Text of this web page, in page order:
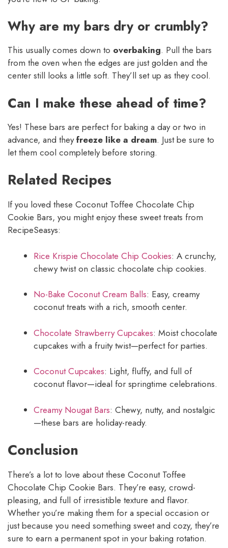
Why are my bars dry or crumbly?
This usually comes down to overbaking. Pull the bars
from the oven when the edges are just golden and the
center still looks a little soft. They’ll set up as they cool.
Can I make these ahead of time?
Yes! These bars are perfect for baking a day or two in
advance, and theyfreeze like a dream. Just be sure to
let them cool completely before storing.
Related Recipes
If you loved these Coconut Toffee Chocolate Chip
Cookie Bars, you might enjoy these sweet treats from
RecipeSeasys:
Rice Krispie Chocolate Chip Cookies: A crunchy,
chewy twist on classic chocolate chip cookies.
No-Bake Coconut Cream Balls: Easy, creamy
coconut treats with a rich, smooth center.
Chocolate Strawberry Cupcakes: Moist chocolate
cupcakes with a fruity twist—perfect for parties.
Coconut Cupcakes: Light, fluffy, and full of
coconut flavor—ideal for springtime celebrations.
Creamy Nougat Bars: Chewy, nutty, and nostalgic
—these bars are holiday-ready.
Conclusion
There’s a lot to love about these Coconut Toffee
Chocolate Chip Cookie Bars. They’re easy, crowd-
pleasing, and full of irresistible texture and flavor.
Whether you’re making them for a special occasion or
just because you need something sweet and cozy, they’re
sure to earn a permanent spot in your baking rotation.